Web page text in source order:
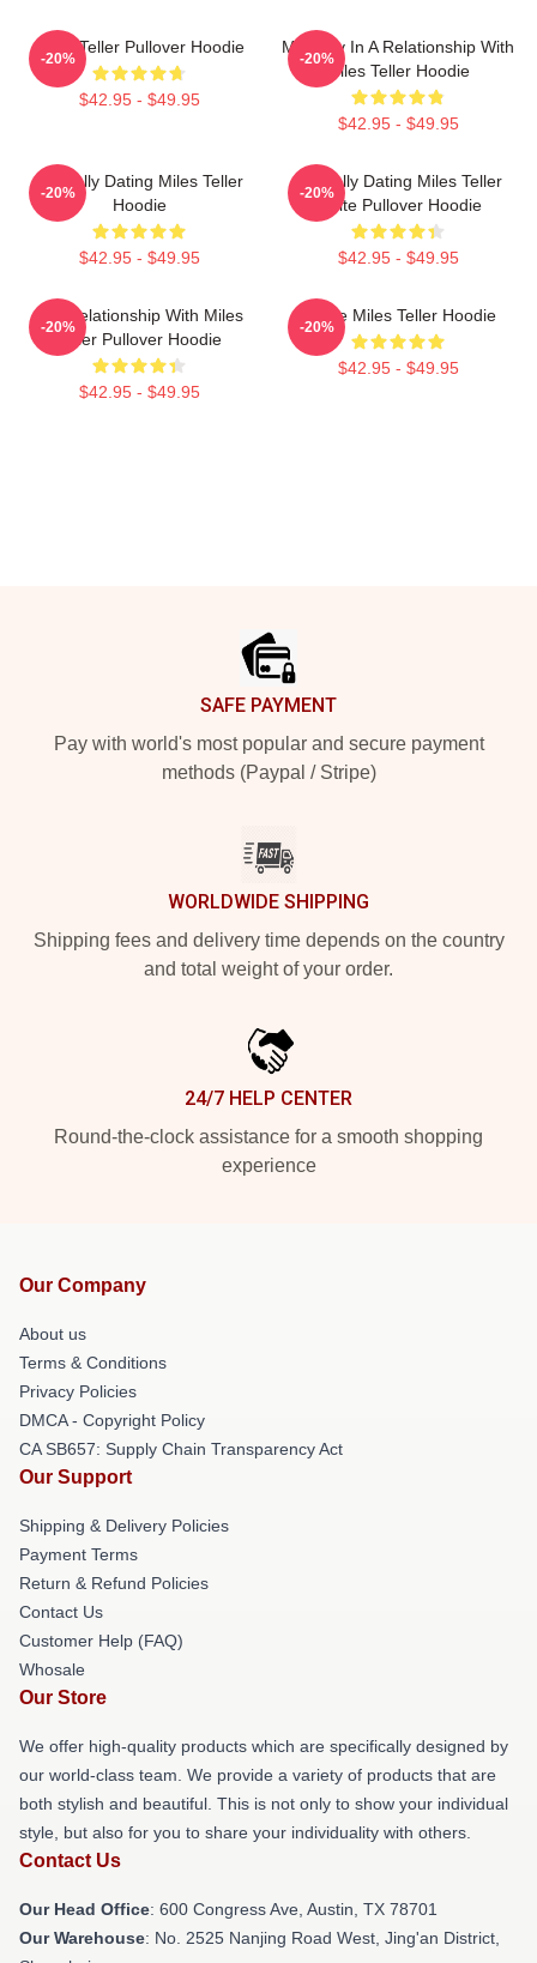
Miles Teller Pullover Hoodie
$42.95 - $49.95
-20%
Mentally In A Relationship With
Miles Teller Hoodie
$42.95 - $49.95
-20%
Mentally Dating Miles Teller
Hoodie
$42.95 - $49.95
-20%
Mentally Dating Miles Teller
White Pullover Hoodie
$42.95 - $49.95
-20%
In A Relationship With Miles
Teller Pullover Hoodie
$42.95 - $49.95
-20%
I Love Miles Teller Hoodie
$42.95 - $49.95
-20%
SAFE PAYMENT
Pay with world's most popular and secure payment
methods (Paypal / Stripe)
WORLDWIDE SHIPPING
Shipping fees and delivery time depends on the country
and total weight of your order.
24/7 HELP CENTER
Round-the-clock assistance for a smooth shopping
experience
Our Company
About us
Terms & Conditions
Privacy Policies
DMCA - Copyright Policy
CA SB657: Supply Chain Transparency Act
Our Support
Shipping & Delivery Policies
Payment Terms
Return & Refund Policies
Contact Us
Customer Help (FAQ)
Whosale
Our Store
We offer high-quality products which are specifically designed by
our world-class team. We provide a variety of products that are
both stylish and beautiful. This is not only to show your individual
style, but also for you to share your individuality with others.
Contact Us
Our Head Office: 600 Congress Ave, Austin, TX 78701
Our Warehouse: No. 2525 Nanjing Road West, Jing'an District,